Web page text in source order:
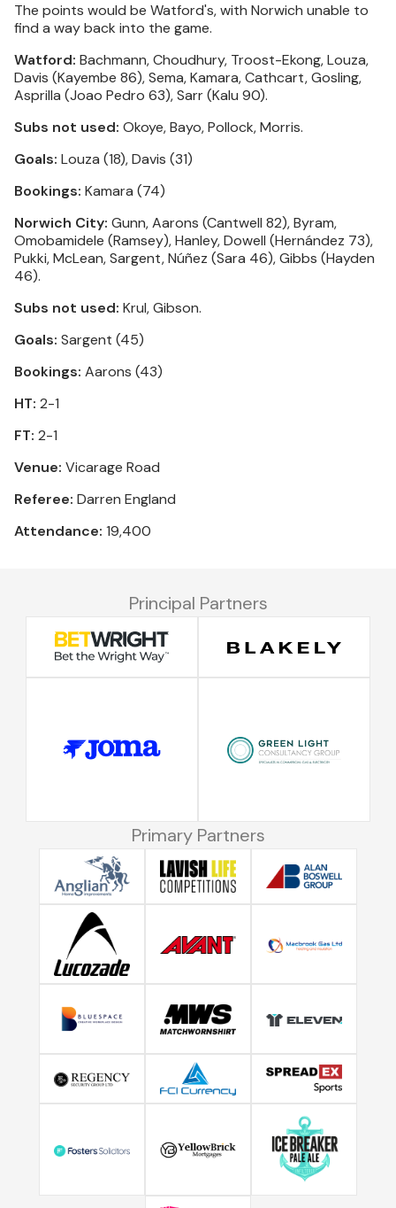
The points would be Watford's, with Norwich unable to
find a way back into the game.
Watford: Bachmann, Choudhury, Troost-Ekong, Louza,
Davis (Kayembe 86), Sema, Kamara, Cathcart, Gosling,
Asprilla (Joao Pedro 63), Sarr (Kalu 90).
Subs not used: Okoye, Bayo, Pollock, Morris.
Goals: Louza (18), Davis (31)
Bookings: Kamara (74)
Norwich City: Gunn, Aarons (Cantwell 82), Byram,
Omobamidele (Ramsey), Hanley, Dowell (Hernández 73),
Pukki, McLean, Sargent, Núñez (Sara 46), Gibbs (Hayden
46).
Subs not used: Krul, Gibson.
Goals: Sargent (45)
Bookings: Aarons (43)
HT: 2-1
FT: 2-1
Venue: Vicarage Road
Referee: Darren England
Attendance: 19,400
Principal Partners
Primary Partners